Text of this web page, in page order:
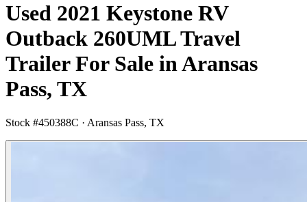
Used 2021 Keystone RV
Outback 260UML Travel
Trailer For Sale in Aransas
Pass, TX
Stock #450388C · Aransas Pass, TX